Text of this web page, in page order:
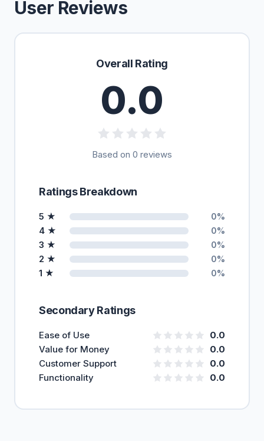
User Reviews
Overall Rating
0.0
Based on 0 reviews
Ratings Breakdown
5 ★ 0%
4 ★ 0%
3 ★ 0%
2 ★ 0%
1 ★ 0%
Secondary Ratings
Ease of Use
0.0
Value for Money
0.0
Customer Support
0.0
Functionality
0.0